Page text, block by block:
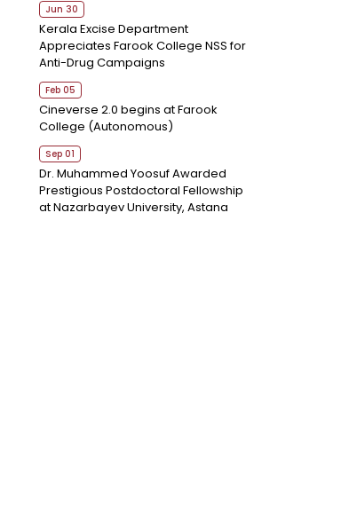
Jun 30
Kerala Excise Department
Appreciates Farook College NSS for
Anti-Drug Campaigns
Feb 05
Cineverse 2.0 begins at Farook
College (Autonomous)
Sep 01
Dr. Muhammed Yoosuf Awarded
Prestigious Postdoctoral Fellowship
at Nazarbayev University, Astana